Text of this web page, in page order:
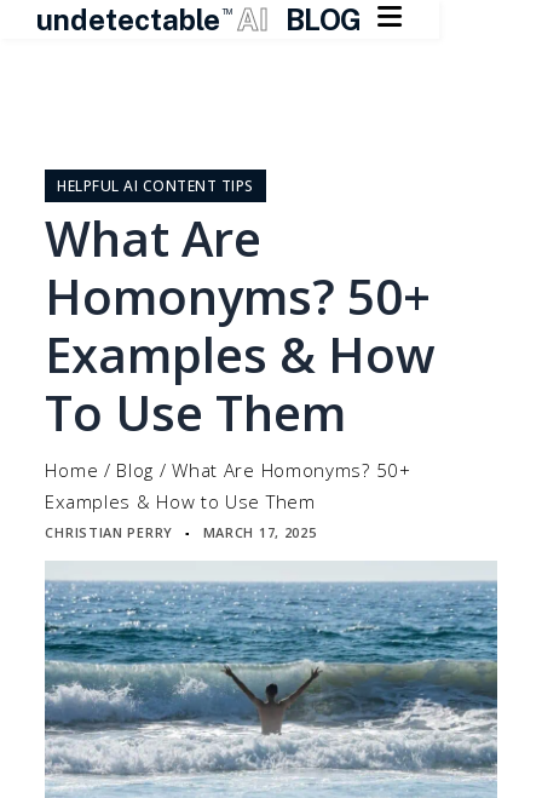
undetectable TM AI BLOG 
contentHELPFUL AI CONTENT TIPS
What Are
Homonyms? 50+
Examples & How
To Use Them
Home / Blog /What Are Homonyms? 50+
Examples & How to Use Them
CHRISTIAN PERRY ▪ MARCH 17, 2025